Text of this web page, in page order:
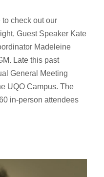
to check out our
Guest Speaker Kate
Madeleine
Late this past
General Meeting
UQO Campus. The
in-person attendees